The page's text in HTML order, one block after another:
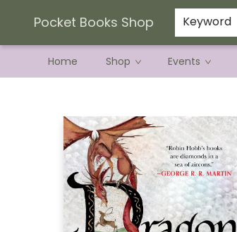
Pocket Books Shop Keyword
Home Shop Events
Current Preorder Campaigns
Terms & Conditions